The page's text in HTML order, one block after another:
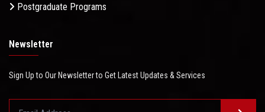
Postgraduate Programs
Newsletter
Sign Up to Our Newsletter to Get Latest Updates & Services